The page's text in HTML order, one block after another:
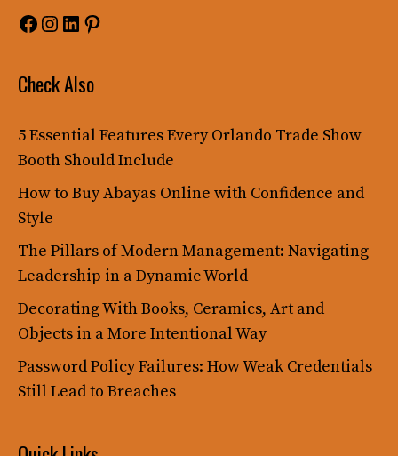
Facebook
Instagram
LinkedIn
Pinterest
Check Also
5 Essential Features Every Orlando Trade Show
Booth Should Include
How to Buy Abayas Online with Confidence and
Style
The Pillars of Modern Management: Navigating
Leadership in a Dynamic World
Decorating With Books, Ceramics, Art and
Objects in a More Intentional Way
Password Policy Failures: How Weak Credentials
Still Lead to Breaches